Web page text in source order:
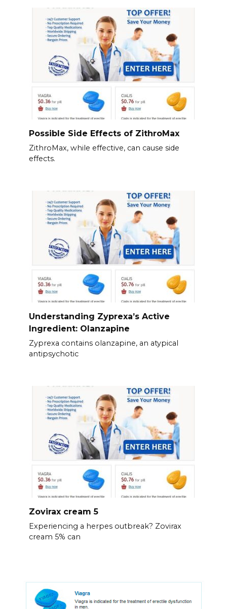
Possible Side Effects of ZithroMax
ZithroMax, while effective, can cause side
effects.
Understanding Zyprexa’s Active
Ingredient: Olanzapine
Zyprexa contains olanzapine, an atypical
antipsychotic
Zovirax cream 5
Experiencing a herpes outbreak? Zovirax
cream 5% can